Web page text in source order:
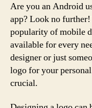
Are you an Android
app? Look no
popularity of mobile
available for every
designer or just
logo for your
crucial.